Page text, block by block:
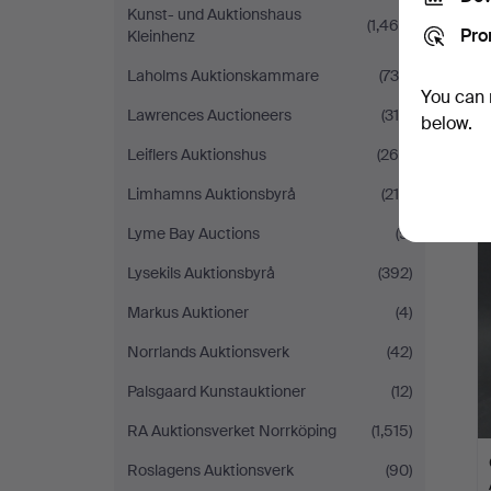
Kunst- und Auktionshaus
Kleinhenz
(1,468)
Laholms Auktionskammare
(736)
Lawrences Auctioneers
(310)
Leiflers Auktionshus
(260)
Limhamns Auktionsbyrå
(218)
Lyme Bay Auctions
(9)
Lysekils Auktionsbyrå
(392)
Markus Auktioner
(4)
Norrlands Auktionsverk
(42)
Palsgaard Kunstauktioner
(12)
RA Auktionsverket Norrköping
(1,515)
Roslagens Auktionsverk
(90)
You
below.